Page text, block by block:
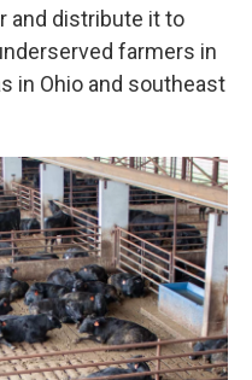
and distribute it to
farmers in
in Ohio and southeast